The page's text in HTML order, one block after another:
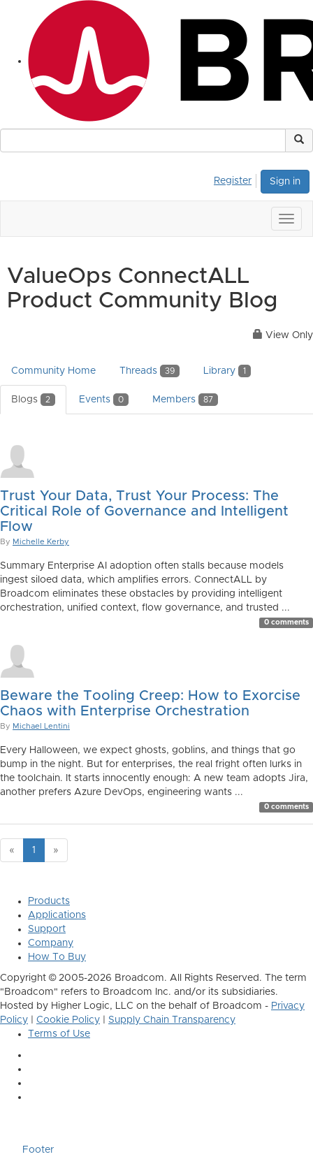
Sign in
Register
ValueOps ConnectALL
Product Community Blog
View Only
Community Home Threads 39 Library 1
Blogs 2 Events 0 Members 87
Trust Your Data, Trust Your Process: The
Critical Role of Governance and Intelligent
Flow
By Michelle Kerby
Summary Enterprise AI adoption often stalls because models
ingest siloed data, which amplifies errors. ConnectALL by
Broadcom eliminates these obstacles by providing intelligent
orchestration, unified context, flow governance, and trusted ...
0 comments
Beware the Tooling Creep: How to Exorcise
Chaos with Enterprise Orchestration
By Michael Lentini
Every Halloween, we expect ghosts, goblins, and things that go
bump in the night. But for enterprises, the real fright often lurks in
the toolchain. It starts innocently enough: A new team adopts Jira,
another prefers Azure DevOps, engineering wants ...
0 comments
« 1 »
Products
Applications
Support
Company
How To Buy
Copyright © 2005-2026 Broadcom. All Rights Reserved. The term
"Broadcom" refers to Broadcom Inc. and/or its subsidiaries.
Hosted by Higher Logic, LLC on the behalf of Broadcom - Privacy
Policy
Cookie Policy
Supply Chain Transparency
Terms of Use
Footer